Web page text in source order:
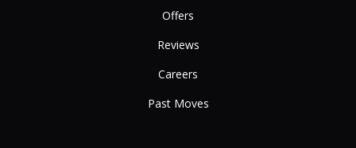
Offers
Reviews
Careers
Past Moves